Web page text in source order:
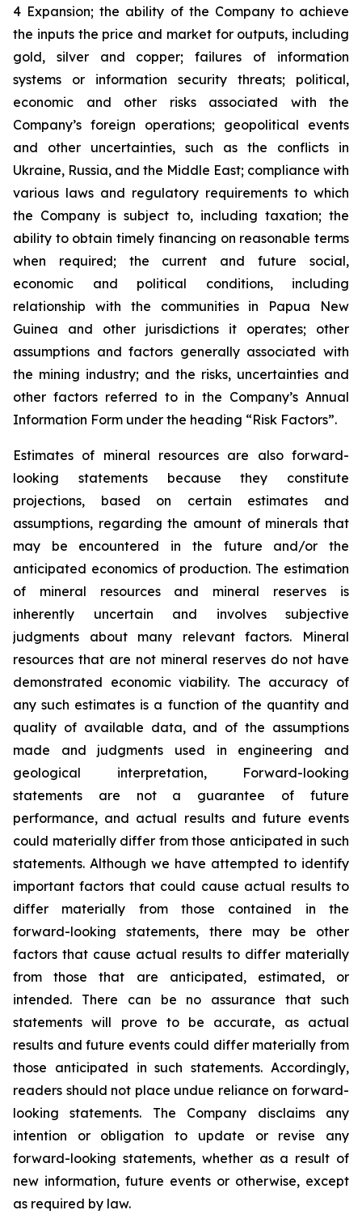
4 Expansion; the ability of the Company to achieve
the inputs the price and market for outputs, including
gold, silver and copper; failures of information
systems or information security threats; political,
economic and other risks associated with the
Company’s foreign operations; geopolitical events
and other uncertainties, such as the conflicts in
Ukraine, Russia, and the Middle East; compliance with
various laws and regulatory requirements to which
the Company is subject to, including taxation; the
ability to obtain timely financing on reasonable terms
when required; the current and future social,
economic and political conditions, including
relationship with the communities in Papua New
Guinea and other jurisdictions it operates; other
assumptions and factors generally associated with
the mining industry; and the risks, uncertainties and
other factors referred to in the Company’s Annual
Information Form under the heading “Risk Factors”.
Estimates of mineral resources are also forward-
looking statements because they constitute
projections, based on certain estimates and
assumptions, regarding the amount of minerals that
may be encountered in the future and/or the
anticipated economics of production. The estimation
of mineral resources and mineral reserves is
inherently uncertain and involves subjective
judgments about many relevant factors. Mineral
resources that are not mineral reserves do not have
demonstrated economic viability. The accuracy of
any such estimates is a function of the quantity and
quality of available data, and of the assumptions
made and judgments used in engineering and
geological interpretation, Forward-looking
statements are not a guarantee of future
performance, and actual results and future events
could materially differ from those anticipated in such
statements. Although we have attempted to identify
important factors that could cause actual results to
differ materially from those contained in the
forward-looking statements, there may be other
factors that cause actual results to differ materially
from those that are anticipated, estimated, or
intended. There can be no assurance that such
statements will prove to be accurate, as actual
results and future events could differ materially from
those anticipated in such statements. Accordingly,
readers should not place undue reliance on forward-
looking statements. The Company disclaims any
intention or obligation to update or revise any
forward-looking statements, whether as a result of
new information, future events or otherwise, except
as required by law.